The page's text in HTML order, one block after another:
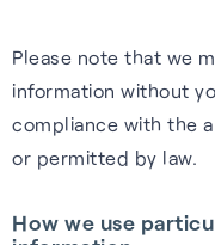
Please note that we
information without
compliance with the
or permitted by law.
How we use